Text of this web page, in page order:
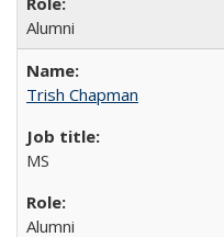
Alumni
Trish Chapman
MS
Alumni